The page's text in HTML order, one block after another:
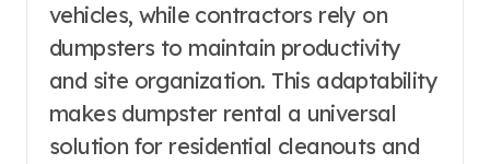
vehicles, while contractors rely on
dumpsters to maintain productivity
and site organization. This adaptability
makes dumpster rental a universal
solution for residential cleanouts and